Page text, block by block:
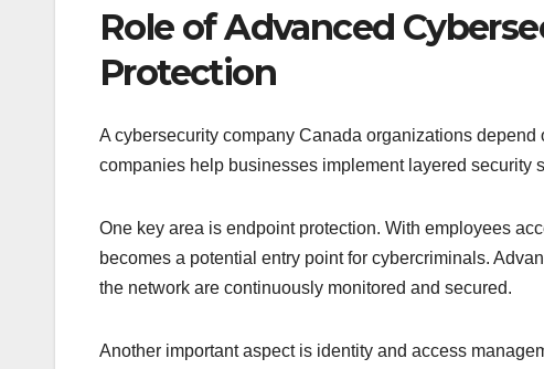
Role of Advanced
Protection
A cybersecurity company Canada organizations
companies help businesses implement layered security
One key area is endpoint protection. With employees
becomes a potential entry point for cybercriminals.
the network are continuously monitored and secured.
Another important aspect is identity and access